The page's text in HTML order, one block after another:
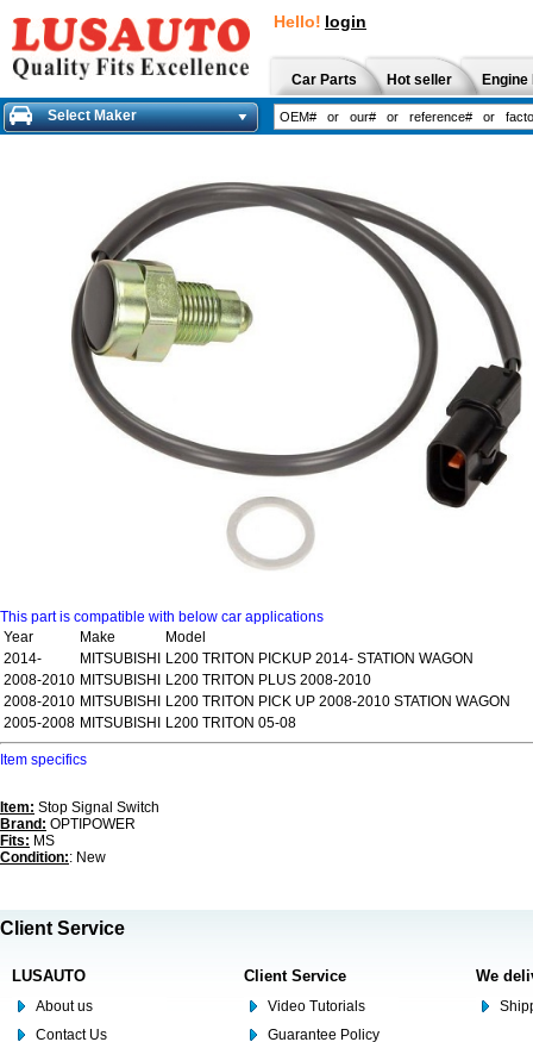
Hello! login
Car Parts Hot seller
Select Maker
This part is compatible with below car applications
Year
Make
Model
2014-
MITSUBISHI
L200 TRITON PICKUP 2014- STATION WAGON
2008-2010 MITSUBISHI
L200 TRITON PLUS 2008-2010
2008-2010 MITSUBISHI
L200 TRITON PICK UP 2008-2010 STATION WAGON
2005-2008 MITSUBISHI L200 TRITON 05-08
Item specifics
Item: Stop Signal Switch
Brand: OPTIPOWER
Fits: MS
Condition:: New
Client Service
LUSAUTO
About us
Contact Us
Client Service
Video Tutorials
Guarantee Policy
We